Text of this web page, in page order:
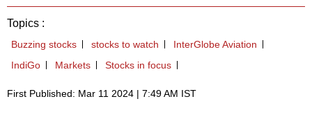
Topics :
Buzzing stocks stocks to watch
InterGlobe Aviation
IndiGo
Markets Stocks in focus
First Published: Mar 11 2024 | 7:49 AM IST